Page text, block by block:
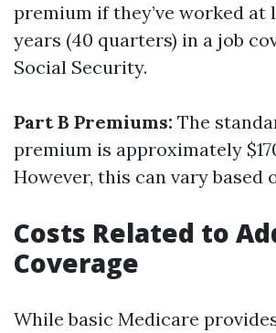
premium if they’ve worked at
years (40 quarters) in a job
Social Security.
Part B Premiums: The
premium is approximately
However, this can vary based
Costs Related to
Coverage
While basic Medicare